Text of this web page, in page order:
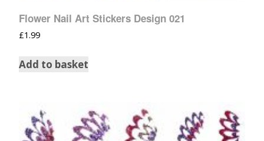
Flower Nail Art Stickers Design 021
£1.99
Add to basket